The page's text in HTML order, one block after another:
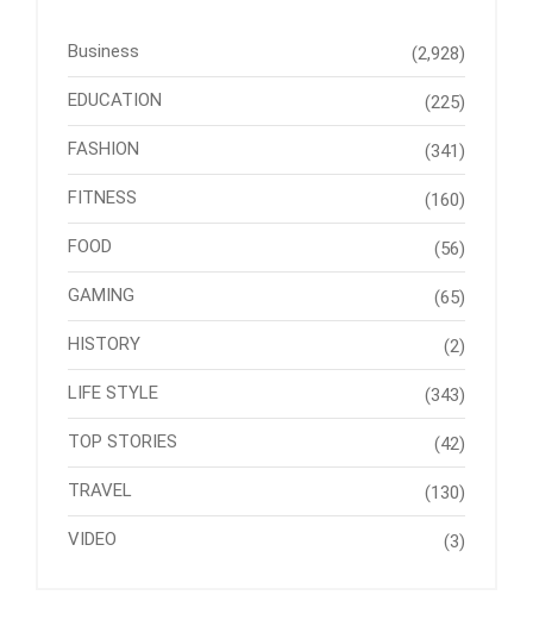
Business (2,928)
EDUCATION (225)
FASHION (341)
FITNESS (160)
FOOD (56)
GAMING (65)
HISTORY (2)
LIFE STYLE (343)
TOP STORIES (42)
TRAVEL (130)
VIDEO (3)